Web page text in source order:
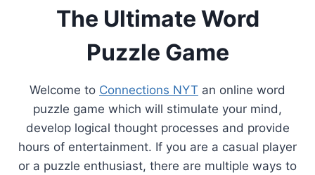
The Ultimate Word
Puzzle Game
Welcome to Connections NYT an online word
puzzle game which will stimulate your mind,
develop logical thought processes and provide
hours of entertainment. If you are a casual player
or a puzzle enthusiast, there are multiple ways to